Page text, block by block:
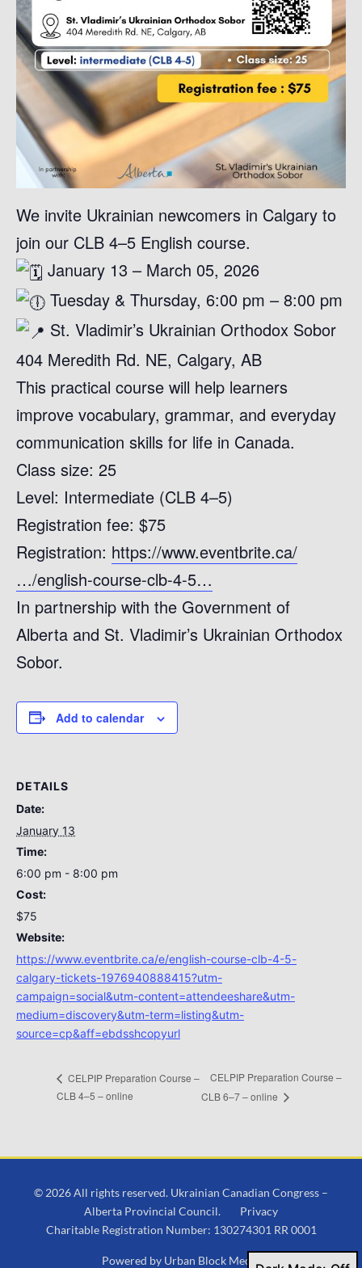
We invite Ukrainian newcomers in Calgary to
join our CLB 4–5 English course.
January 13 – March 05, 2026
Tuesday & Thursday, 6:00 pm – 8:00 pm
St. Vladimir’s Ukrainian Orthodox Sobor
404 Meredith Rd. NE, Calgary, AB
This practical course will help learners
improve vocabulary, grammar, and everyday
communication skills for life in Canada.
Class size: 25
Level: Intermediate (CLB 4–5)
Registration fee: $75
Registration: https://www.eventbrite.ca/
…/english-course-clb-4-5…
In partnership with the Government of
Alberta and St. Vladimir’s Ukrainian Orthodox
Sobor.
Add to calendar
DETAILS
Date:
January 13
Time:
6:00 pm - 8:00 pm
Cost:
$75
Website:
https://www.eventbrite.ca/e/english-course-clb-4-5-
calgary-tickets-1976940888415?utm-
campaign=social&utm-content=attendeeshare&utm-
medium=discovery&utm-term=listing&utm-
source=cp&aff=ebdsshcopyurl
CELPIP Preparation Course –
CLB 4–5 – online
CELPIP Preparation Course –
CLB 6–7 – online
© 2026 All rights reserved. Ukrainian Canadian Congress –
Alberta Provincial Council. Privacy
Charitable Registration Number: 130274301 RR 0001
Powered by Urban Block Media